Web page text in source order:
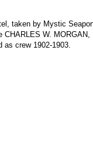
taken by Mystic
CHARLES W.
crew 1902-1903.